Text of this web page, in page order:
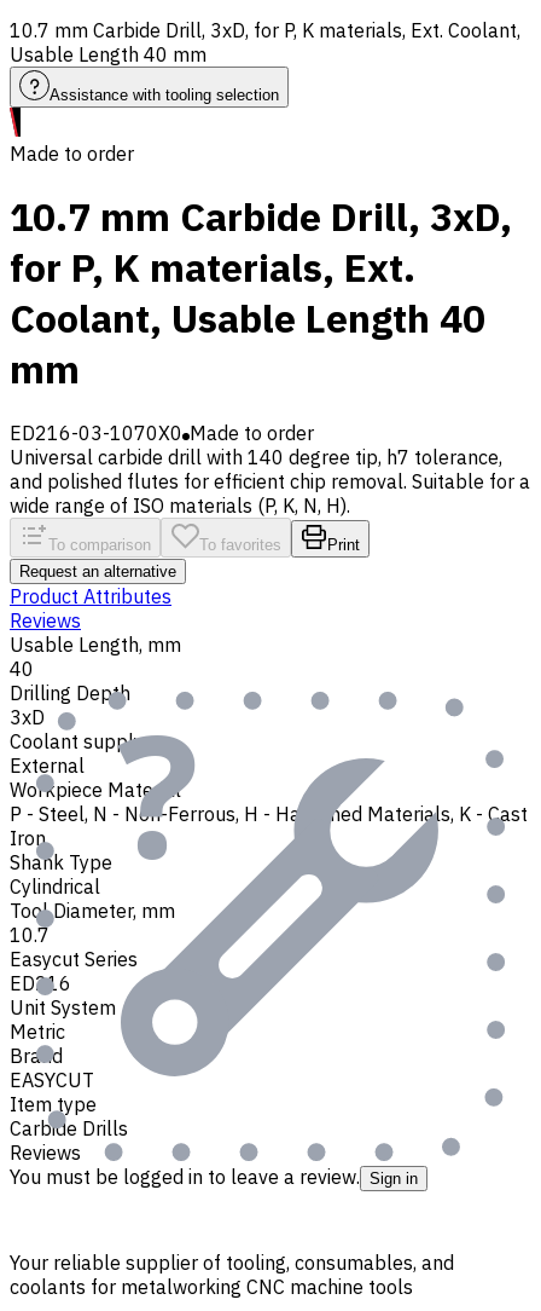
10.7 mm Carbide Drill, 3xD, for P, K materials, Ext. Coolant,
Usable Length 40 mm
Assistance with tooling selection
Made to order
10.7 mm Carbide Drill, 3xD,
for P, K materials, Ext.
Coolant, Usable Length 40
mm
ED216-03-1070X0 Made to order
Universal carbide drill with 140 degree tip, h7 tolerance,
and polished flutes for efficient chip removal. Suitable for a
wide range of ISO materials (P, K, N, H).
To comparison To favorites
Print
Request an alternative
Product Attributes
Reviews
Usable Length, mm
40
Drilling Depth
3xD
Coolant supply
External
Workpiece Material
P - Steel, N - Non-Ferrous, H - Hardened Materials, K - Cast
Iron
Shank Type
Cylindrical
Tool Diameter, mm
10.7
Easycut Series
ED216
Unit System
Metric
Brand
EASYCUT
Item type
Carbide Drills
Reviews
You must be logged in to leave a review. Sign in
Your reliable supplier of tooling, consumables, and
coolants for metalworking CNC machine tools